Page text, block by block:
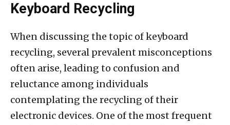
Keyboard Recycling
When discussing the topic of keyboard
recycling, several prevalent misconceptions
often arise, leading to confusion and
reluctance among individuals
contemplating the recycling of their
electronic devices. One of the most frequent